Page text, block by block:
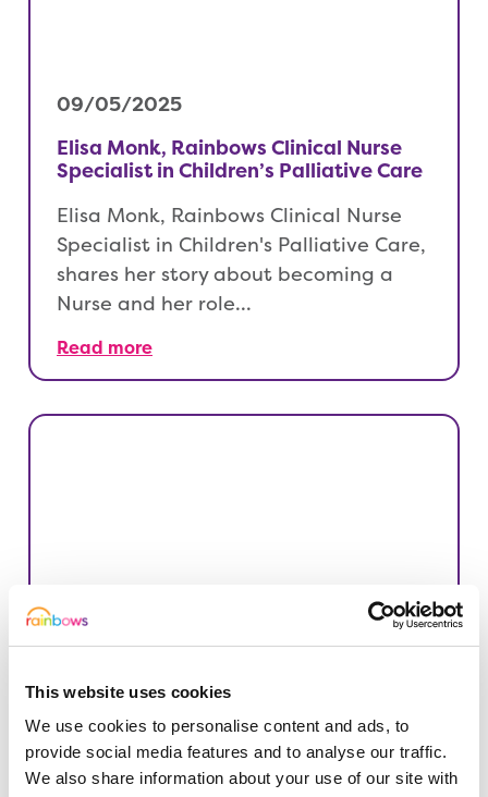
This website uses cookies
We use cookies to personalise content and ads, to
provide social media features and to analyse our traffic.
We also share information about your use of our site with
09/05/2025
Elisa Monk, Rainbows Clinical Nurse
Specialist in Children’s Palliative Care
Elisa Monk, Rainbows Clinical Nurse
Specialist in Children's Palliative Care,
shares her story about becoming a
Nurse and her role…
Read more